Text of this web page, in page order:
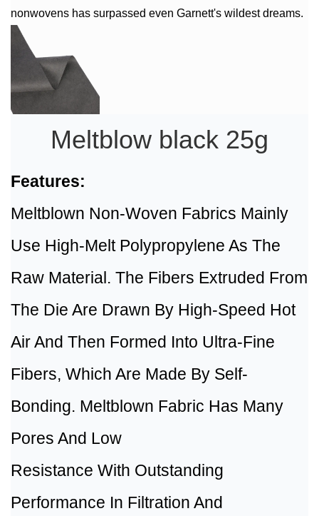
nonwovens has surpassed even Garnett's wildest dreams.
Meltblow black 25g
Features:
Meltblown Non-Woven Fabrics Mainly
Use High-Melt Polypropylene As The
Raw Material. The Fibers Extruded From
The Die Are Drawn By High-Speed Hot
Air And Then Formed Into Ultra-Fine
Fibers, Which Are Made By Self-
Bonding. Meltblown Fabric Has Many
Pores And Low
Resistance With Outstanding
Performance In Filtration And